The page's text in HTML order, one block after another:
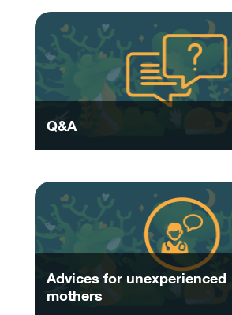
Q&A
Advices for unexperienced
mothers